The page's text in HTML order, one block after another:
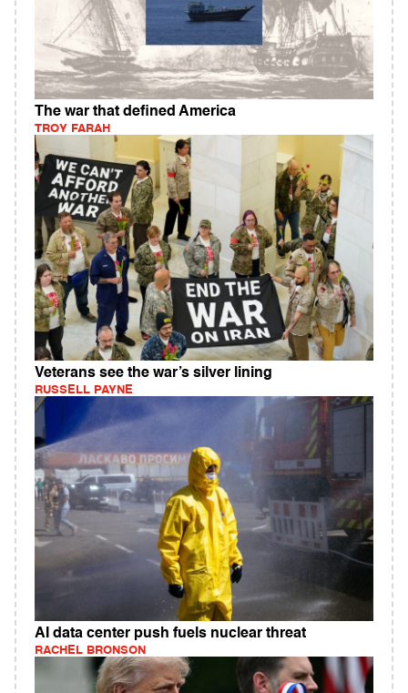
The war that defined America
TROY FARAH
Veterans see the war’s silver lining
RUSSELL PAYNE
AI data center push fuels nuclear threat
RACHEL BRONSON